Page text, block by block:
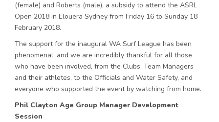
(female) and Roberts (male), a subsidy to attend the ASRL
Open 2018 in Elouera Sydney from Friday 16 to Sunday 18
February 2018.
The support for the inaugural WA Surf League has been
phenomenal, and we are incredibly thankful for all those
who have been involved, from the Clubs, Team Managers
and their athletes, to the Officials and Water Safety, and
everyone who supported the event by watching from home.
Phil Clayton Age Group Manager Development
Session